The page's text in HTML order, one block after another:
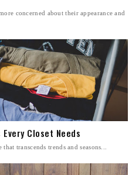
concerned about their appearance and
Closet Needs
transcends trends and seasons...